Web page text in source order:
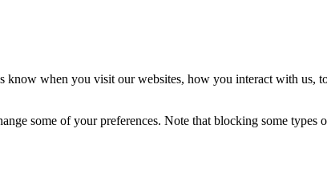
know when you visit our websites, how you interact with us,
some of your preferences. Note that blocking some